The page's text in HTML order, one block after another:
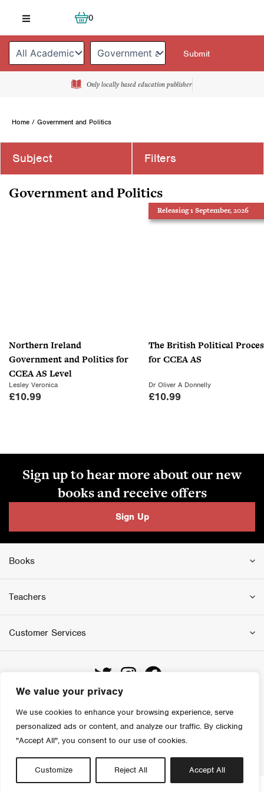
We value your privacy
We use cookies to enhance your browsing experience, serve
personalized ads or content, and analyze our traffic. By clicking
"Accept All", you consent to our use of cookies.
Customize Reject All Accept All
content
0
Cart
Only locally based education publisher
Home / Government and Politics
Subject Filters
Government and Politics
Northern Ireland
Government and Politics for
CCEA AS Level
Lesley Veronica
£10.99
Releasing 1 September, 2026
The British Political
for CCEA AS
Dr Oliver A Donnelly
£10.99
Sign up to hear more about our new
books and receive offers
Sign Up
Books
Teachers
Customer Services
Copyright 2023 Colourpoint Educational